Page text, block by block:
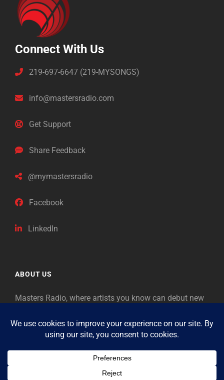
Connect With Us
219-697-6647 (219-MYSONGS)
info@mastersradio.com
Get Support
Share Feedback
@mymastersradio
Facebook
LinkedIn
ABOUT US
Masters Radio, where artists you know can debut new
as “Masters,” so will future generations identify the
legends of our era.
Copyright © 2026Masters Radio